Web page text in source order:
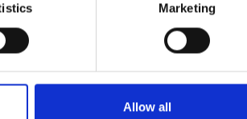
Marketing
Allow all